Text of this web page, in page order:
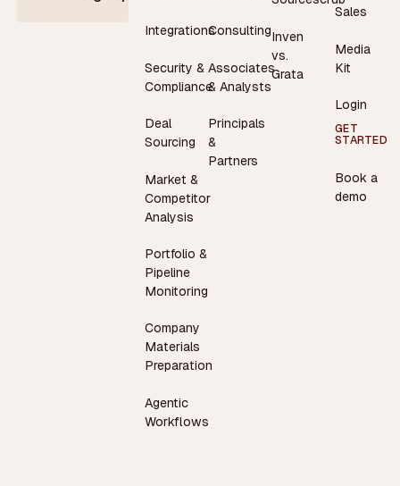
Integrations
Security &
Compliance
Deal
Sourcing
Market &
Competitor
Analysis
Portfolio &
Pipeline
Monitoring
Company
Materials
Preparation
Agentic
Workflows
Consulting
Associates
& Analysts
Principals
&
Partners
Inven
vs.
Grata
Sales
Media
Kit
Login
GET
STARTED
Book a
demo